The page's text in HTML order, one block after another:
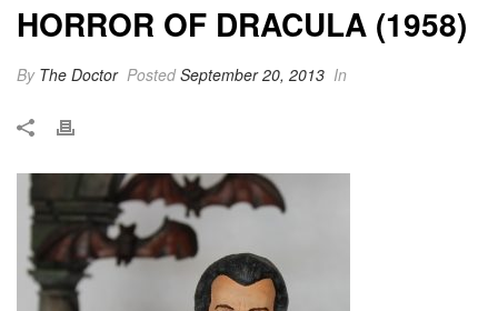
HORROR OF DRACULA (1958)
By The Doctor PostedSeptember 20, 2013 In